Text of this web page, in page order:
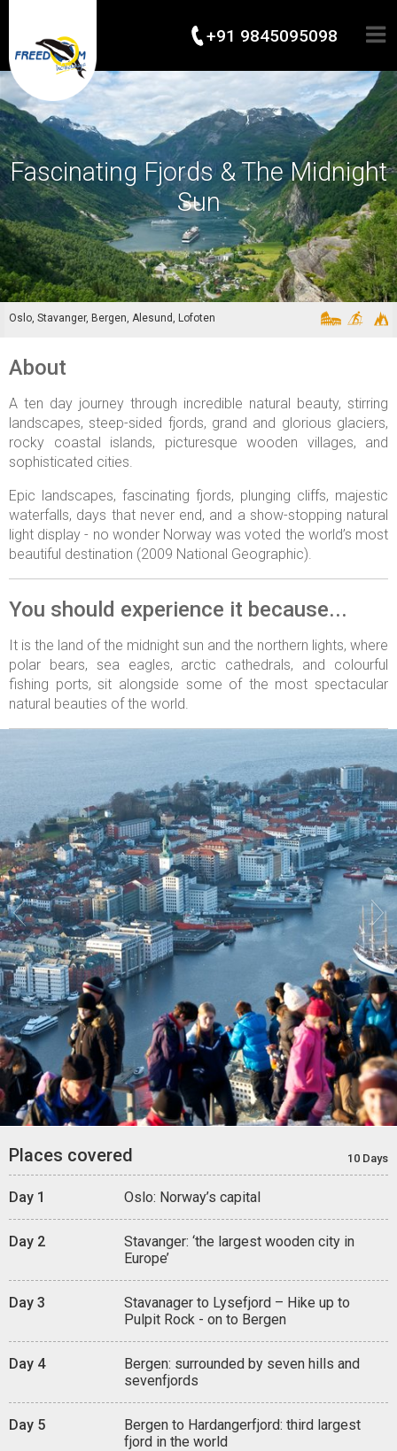
+91 9845095098
Fascinating Fjords & The Midnight
Sun
Oslo, Stavanger, Bergen, Alesund, Lofoten
About
A ten day journey through incredible natural beauty, stirring
landscapes, steep-sided fjords, grand and glorious glaciers,
rocky coastal islands, picturesque wooden villages, and
sophisticated cities.
Epic landscapes, fascinating fjords, plunging cliffs, majestic
waterfalls, days that never end, and a show-stopping natural
light display - no wonder Norway was voted the world’s most
beautiful destination (2009 National Geographic).
You should experience it because...
It is the land of the midnight sun and the northern lights, where
polar bears, sea eagles, arctic cathedrals, and colourful
fishing ports, sit alongside some of the most spectacular
natural beauties of the world.
 
Places covered 10 Days
Day 1 Oslo: Norway’s capital
Day 2
Stavanger: ‘the largest wooden city in
Europe’
Day 3
Stavanager to Lysefjord – Hike up to
Pulpit Rock - on to Bergen
Day 4
Bergen: surrounded by seven hills and
sevenfjords
Day 5
Bergen to Hardangerfjord: third largest
fjord in the world